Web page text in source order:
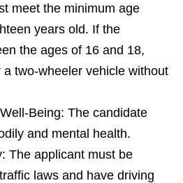
meet the minimum age
years old. If the
the ages of 16 and 18,
two-wheeler vehicle without
Being: The candidate
and mental health.
The applicant must be
laws and have driving